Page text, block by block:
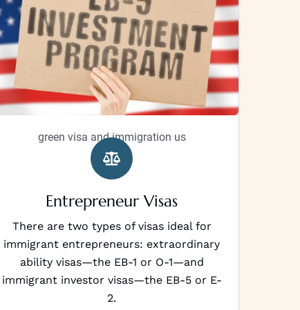
green visa and immigration us
Entrepreneur Visas
There are two types of visas ideal for
immigrant entrepreneurs: extraordinary
ability visas—the EB-1 or O-1—and
immigrant investor visas—the EB-5 or E-
2.